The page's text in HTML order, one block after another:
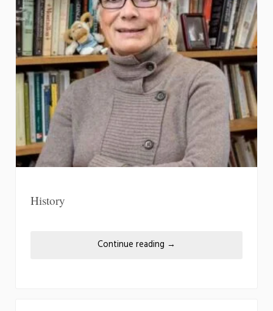
History
Continue reading →